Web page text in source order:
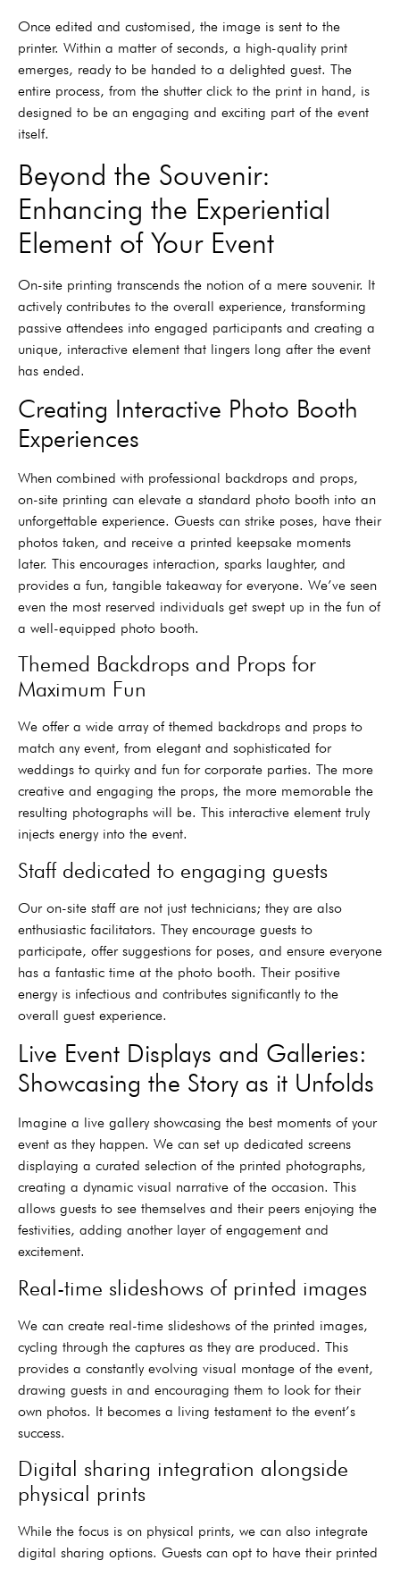
Once edited and customised, the image is sent to the
printer. Within a matter of seconds, a high-quality print
emerges, ready to be handed to a delighted guest. The
entire process, from the shutter click to the print in hand, is
designed to be an engaging and exciting part of the event
itself.
Beyond the Souvenir:
Enhancing the Experiential
Element of Your Event
On-site printing transcends the notion of a mere souvenir. It
actively contributes to the overall experience, transforming
passive attendees into engaged participants and creating a
unique, interactive element that lingers long after the event
has ended.
Creating Interactive Photo Booth
Experiences
When combined with professional backdrops and props,
on-site printing can elevate a standard photo booth into an
unforgettable experience. Guests can strike poses, have their
photos taken, and receive a printed keepsake moments
later. This encourages interaction, sparks laughter, and
provides a fun, tangible takeaway for everyone. We’ve seen
even the most reserved individuals get swept up in the fun of
a well-equipped photo booth.
Themed Backdrops and Props for
Maximum Fun
We offer a wide array of themed backdrops and props to
match any event, from elegant and sophisticated for
weddings to quirky and fun for corporate parties. The more
creative and engaging the props, the more memorable the
resulting photographs will be. This interactive element truly
injects energy into the event.
Staff dedicated to engaging guests
Our on-site staff are not just technicians; they are also
enthusiastic facilitators. They encourage guests to
participate, offer suggestions for poses, and ensure everyone
has a fantastic time at the photo booth. Their positive
energy is infectious and contributes significantly to the
overall guest experience.
Live Event Displays and Galleries:
Showcasing the Story as it Unfolds
Imagine a live gallery showcasing the best moments of your
event as they happen. We can set up dedicated screens
displaying a curated selection of the printed photographs,
creating a dynamic visual narrative of the occasion. This
allows guests to see themselves and their peers enjoying the
festivities, adding another layer of engagement and
excitement.
Real-time slideshows of printed images
We can create real-time slideshows of the printed images,
cycling through the captures as they are produced. This
provides a constantly evolving visual montage of the event,
drawing guests in and encouraging them to look for their
own photos. It becomes a living testament to the event’s
success.
Digital sharing integration alongside
physical prints
While the focus is on physical prints, we can also integrate
digital sharing options. Guests can opt to have their printed